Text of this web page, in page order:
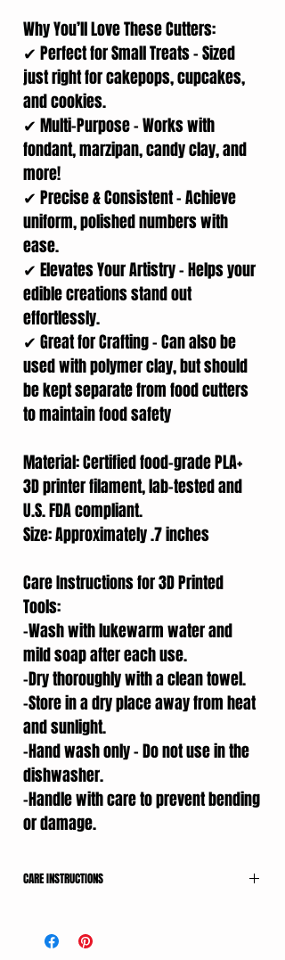
Why You’ll Love These Cutters:
✔ Perfect for Small Treats – Sized
just right for cakepops, cupcakes,
and cookies.
✔ Multi-Purpose – Works with
fondant, marzipan, candy clay, and
more!
✔ Precise & Consistent – Achieve
uniform, polished numbers with
ease.
✔ Elevates Your Artistry – Helps your
edible creations stand out
effortlessly.
✔ Great for Crafting – Can also be
used with polymer clay, but should
be kept separate from food cutters
to maintain food safety
Material: Certified food-grade PLA+
3D printer filament, lab-tested and
U.S. FDA compliant.
Size: Approximately .7 inches
Care Instructions for 3D Printed
Tools:
-Wash with lukewarm water and
mild soap after each use.
-Dry thoroughly with a clean towel.
-Store in a dry place away from heat
and sunlight.
-Hand wash only – Do not use in the
dishwasher.
-Handle with care to prevent bending
or damage.
CARE INSTRUCTIONS
after each use.
-Dry thoroughly with a clean towel.